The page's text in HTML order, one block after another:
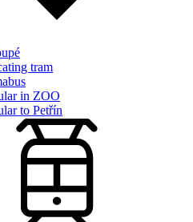
tram
in ZOO
to Petřín